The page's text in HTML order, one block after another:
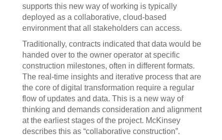
supports this new way of working is typically
deployed as a collaborative, cloud-based
environment that all stakeholders can access.
Traditionally, contracts indicated that data would be
handed over to the owner operator at specific
construction milestones, often in different formats.
The real-time insights and iterative process that are
the core of digital transformation require a regular
flow of updates and data. This is a new way of
thinking and demands consideration and alignment
at the earliest stages of the project. McKinsey
describes this as “collaborative construction”.